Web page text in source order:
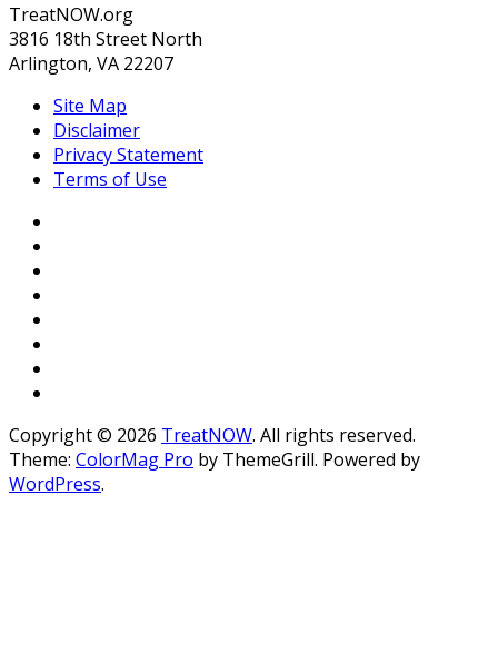
TreatNOW.org
3816 18th Street North
Arlington, VA 22207
Site Map
Disclaimer
Privacy Statement
Terms of Use
Copyright © 2026 TreatNOW. All rights reserved.
Theme: ColorMag Pro by ThemeGrill. Powered by
WordPress.